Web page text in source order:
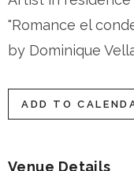
"Romance el
by Dominique
ADD TO
Venue Details